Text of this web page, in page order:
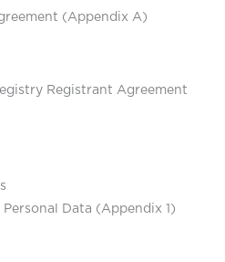
(Appendix A)
Registrant Agreement
Data (Appendix 1)